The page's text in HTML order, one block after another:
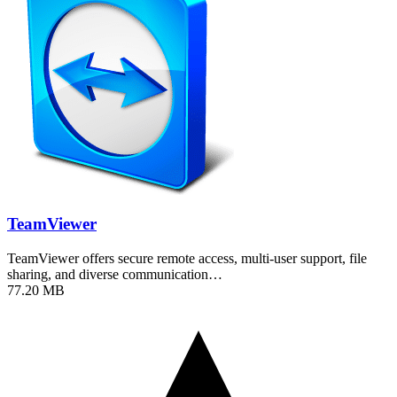
TeamViewer
TeamViewer offers secure remote access, multi-user support, file
sharing, and diverse communication…
77.20 MB